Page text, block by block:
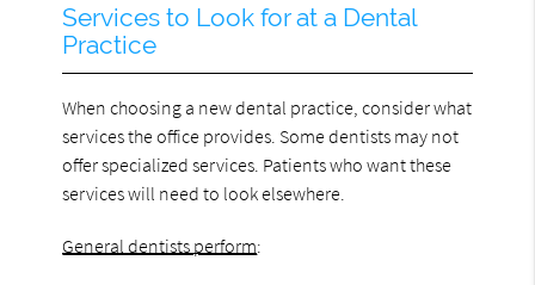
Services to Look for at a Dental
Practice
When choosing a new dental practice, consider what
services the office provides. Some dentists may not
offer specialized services. Patients who want these
services will need to look elsewhere.
General dentists perform: